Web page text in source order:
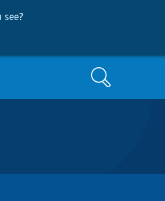
see?
Search